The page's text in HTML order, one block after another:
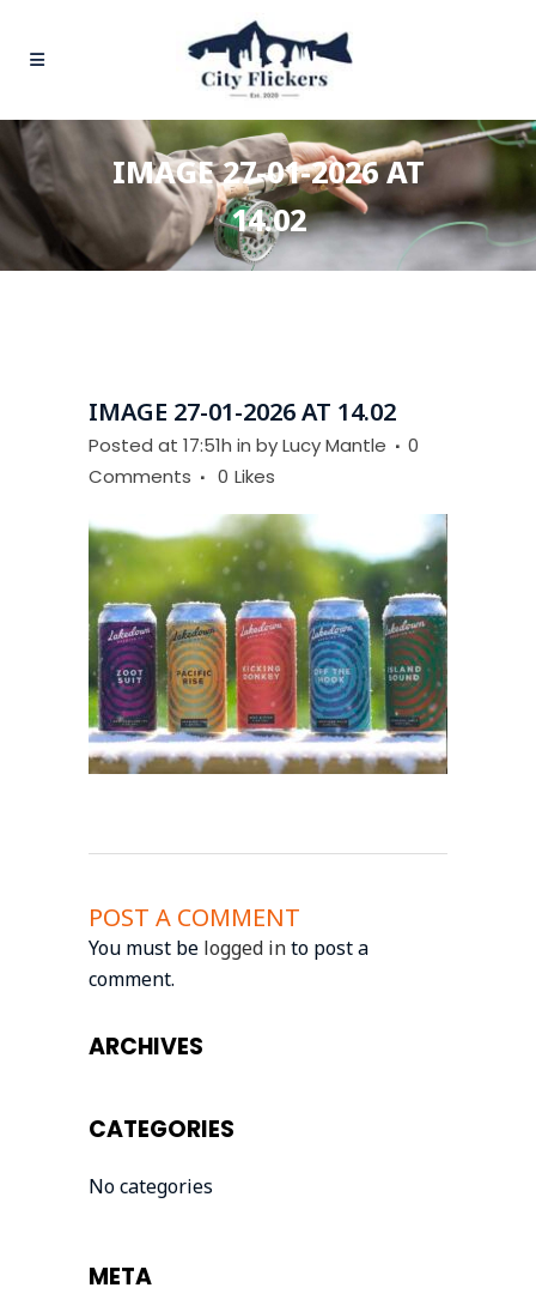
IMAGE 27-01-2026 AT
14.02
IMAGE 27-01-2026 AT 14.02
Posted at 17:51h in byLucy Mantle
0
Comments
0 Likes
POST A COMMENT
You must be logged into post a
comment.
ARCHIVES
CATEGORIES
No categories
META